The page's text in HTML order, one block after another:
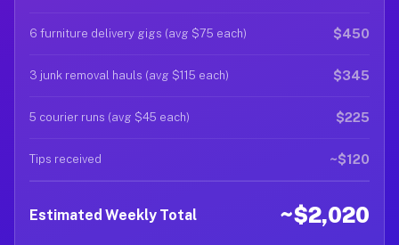
6 furniture delivery gigs (avg $75 each) $450
3 junk removal hauls (avg $115 each) $345
5 courier runs (avg $45 each) $225
Tips received ~$120
Estimated Weekly Total ~$2,020